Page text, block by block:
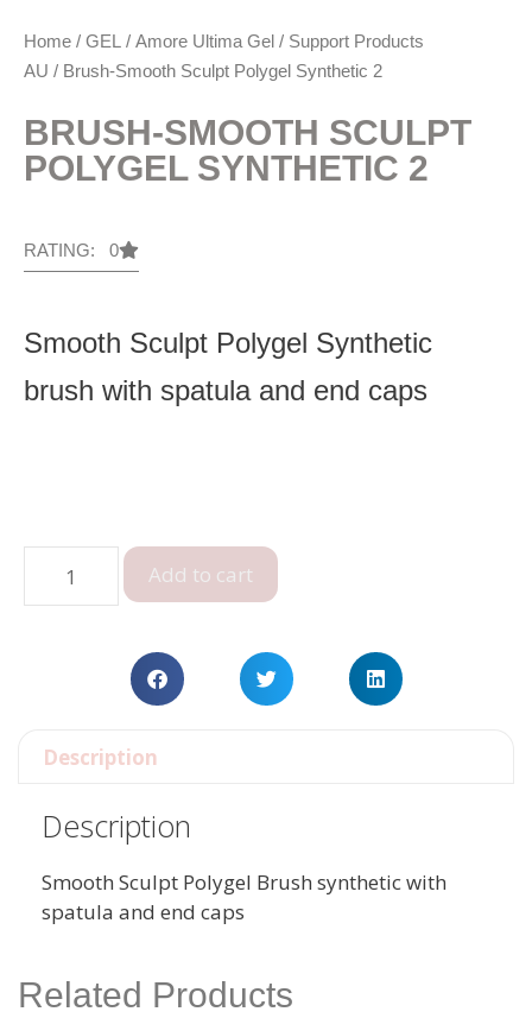
Home / GEL / Amore Ultima Gel / Support Products
AU / Brush-Smooth Sculpt Polygel Synthetic 2
BRUSH-SMOOTH SCULPT
POLYGEL SYNTHETIC 2
RATING: 0
Smooth Sculpt Polygel Synthetic
brush with spatula and end caps
Add to cart
Description
Description
Smooth Sculpt Polygel Brush synthetic with
spatula and end caps
Related Products